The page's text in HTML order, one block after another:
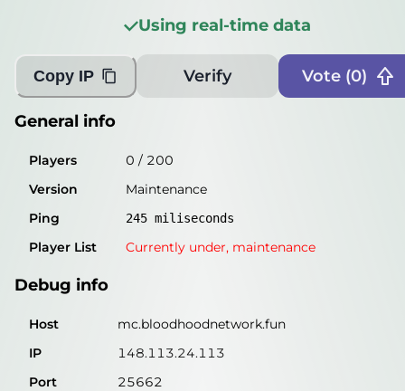
250miliseconds
Player List Currently under, maintenance
Debug info
IP
148.113.24.113
Port
25662
Protocol
Software
Maintenance
Misleading information?
Using real-time data
Copy IP Verify Vote (0)
General info
Players 0 / 200
Version
Maintenance
Ping
245 miliseconds
Player List Currently under, maintenance
Debug info
Host
mc.bloodhoodnetwork.fun
IP
148.113.24.113
Port
25662